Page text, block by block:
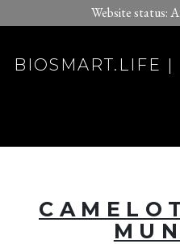
Website status:
BIOSMART.LIFE |